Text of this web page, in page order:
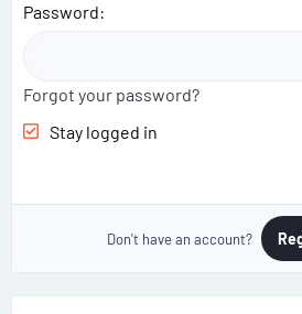
Password
Forgot your password?
Stay logged in
Don't have an account?